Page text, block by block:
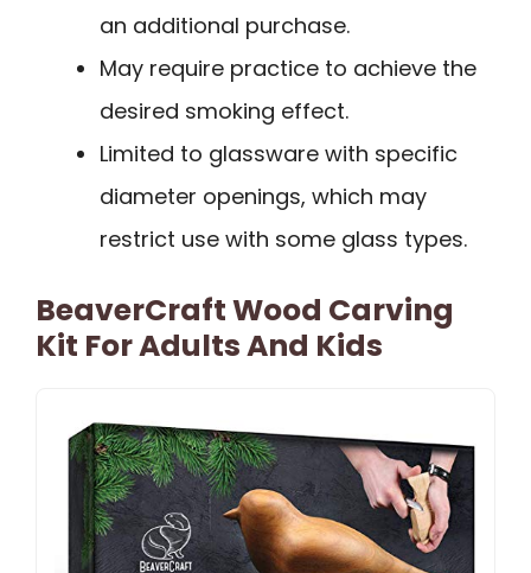
an additional purchase.
May require practice to achieve the
desired smoking effect.
Limited to glassware with specific
diameter openings, which may
restrict use with some glass types.
BeaverCraft Wood Carving
Kit For Adults And Kids